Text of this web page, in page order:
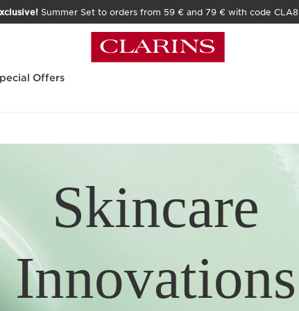
Summer Set to orders from 59 € and 79 € with code CLA8
Offers
Skincare
Innovations